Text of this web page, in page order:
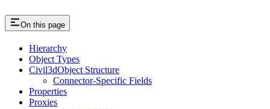
On this page
Hierarchy
Object Types
Civil3dObject Structure
Connector-Specific Fields
Properties
Proxies